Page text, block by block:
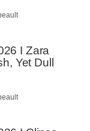
I Zara
Yet Dull